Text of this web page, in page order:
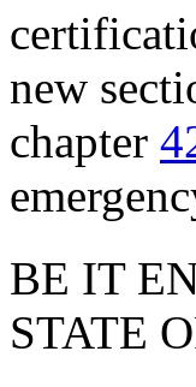
new
chapter
BE IT
STATE